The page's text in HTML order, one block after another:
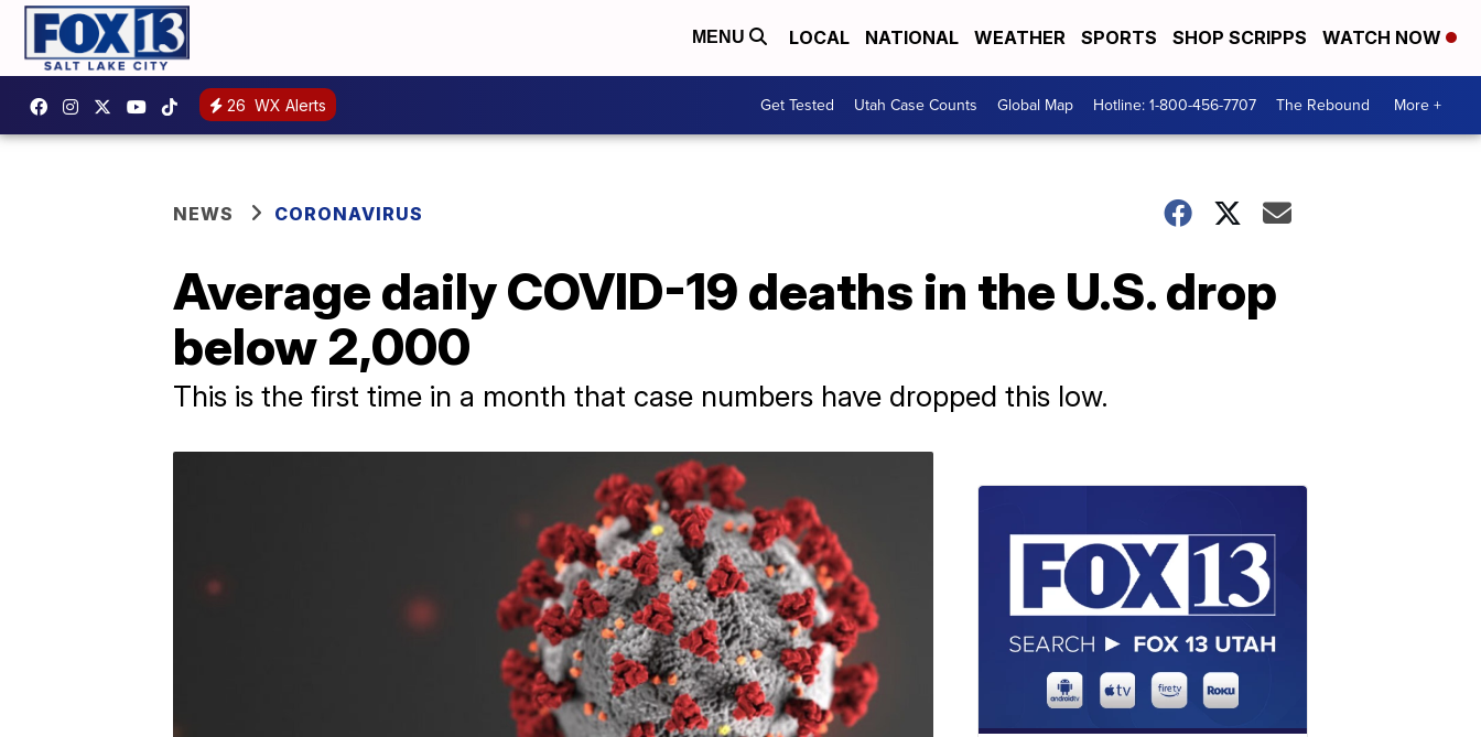
MENU LOCAL NATIONAL WEATHER SPORTS SHOP SCRIPPS WATCH NOW
26 WX Alerts Get Tested Utah Case Counts Global Map Hotline: 1-800-456-7707 The Rebound More +
NEWS CORONAVIRUS
Average daily COVID-19 deaths in the U.S. drop
below 2,000
This is the first time in a month that case numbers have dropped this low.